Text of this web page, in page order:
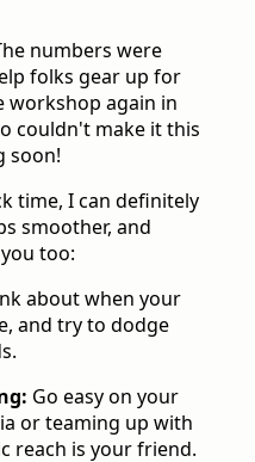
numbers were
folks gear up for
workshop again in
couldn't make it this
soon!
time, I can definitely
smoother, and
too:
about when your
and try to dodge
Go easy on your
or teaming up with
reach is your friend.